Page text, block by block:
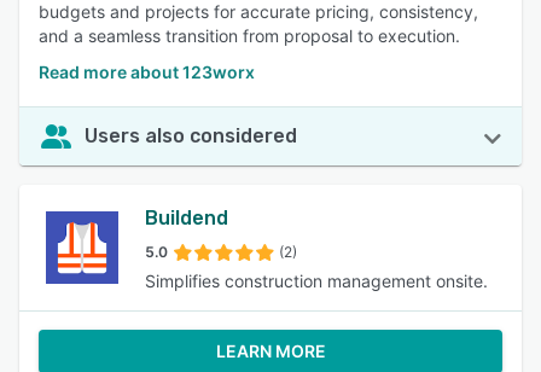
budgets and projects for accurate pricing, consistency,
and a seamless transition from proposal to execution.
Read more about 123worx
Users also considered
Buildend
5.0 (2)
Simplifies construction management onsite.
LEARN MORE